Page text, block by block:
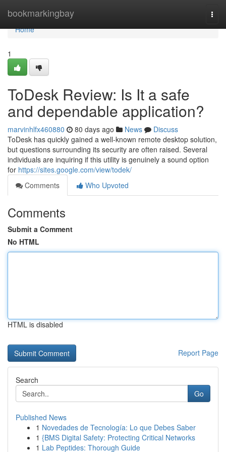
bookmarkingbay
Home
Home
1
ToDesk Review: Is It a safe
and dependable application?
marvinhlfx460880 80 days ago News
Discuss
ToDesk has quickly gained a well-known remote desktop solution,
but questions surrounding its security are often raised. Several
individuals are inquiring if this utility is genuinely a sound option
for https://sites.google.com/view/todek/
Comments
Who Upvoted
Comments
Submit a Comment
No HTML
HTML is disabled
Report Page
Search
Go
Published News
1 Novedades de Tecnología: Lo que Debes Saber
1 {BMS Digital Safety: Protecting Critical Networks
1 Lab Peptides: Thorough Guide